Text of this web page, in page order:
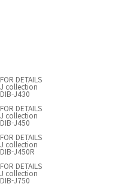
FOR DETAILS
J collection
DIB-J430
FOR DETAILS
J collection
DIB-J450
FOR DETAILS
J collection
DIB-J450R
FOR DETAILS
J collection
DIB-J750